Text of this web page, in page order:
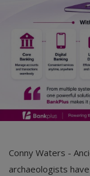
Marketplace
Login
Register
English
Conny Waters -
archaeologists